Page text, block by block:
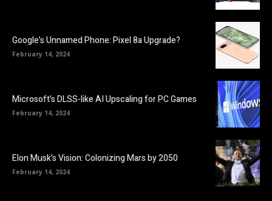
Google’s Unnamed Phone: Pixel 8a Upgrade?
February 14, 2024
Microsoft’s DLSS-like AI Upscaling for PC Games
February 14, 2024
Elon Musk’s Vision: Colonizing Mars by 2050
February 14, 2024